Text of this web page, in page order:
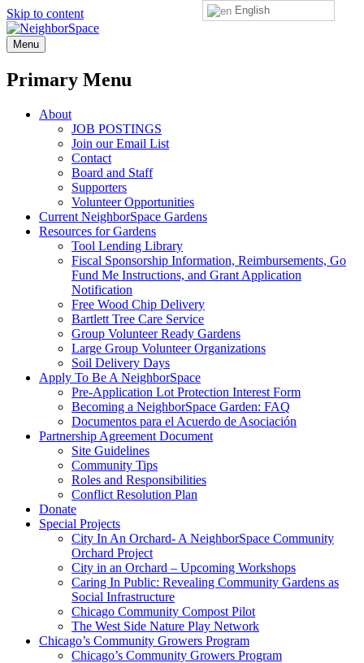
Skip to content
NeighborSpace
Menu
Primary Menu
About
JOB POSTINGS
Join our Email List
Contact
Board and Staff
Supporters
Volunteer Opportunities
Current NeighborSpace Gardens
Resources for Gardens
Tool Lending Library
Fiscal Sponsorship Information, Reimbursements, Go
Fund Me Instructions, and Grant Application
Notification
Free Wood Chip Delivery
Bartlett Tree Care Service
Group Volunteer Ready Gardens
Large Group Volunteer Organizations
Soil Delivery Days
Apply To Be A NeighborSpace
Pre-Application Lot Protection Interest Form
Becoming a NeighborSpace Garden: FAQ
Documentos para el Acuerdo de Asociación
Partnership Agreement Document
Site Guidelines
Community Tips
Roles and Responsibilities
Conflict Resolution Plan
Donate
Special Projects
City In An Orchard- A NeighborSpace Community
Orchard Project
City in an Orchard – Upcoming Workshops
Caring In Public: Revealing Community Gardens as
Social Infrastructure
Chicago Community Compost Pilot
The West Side Nature Play Network
Chicago’s Community Growers Program
Chicago’s Community Growers Program
English